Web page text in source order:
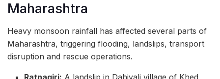
Maharashtra
Heavy monsoon rainfall has affected several parts of
Maharashtra, triggering flooding, landslips, transport
disruption and rescue operations.